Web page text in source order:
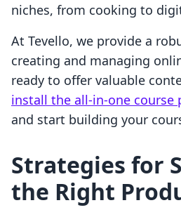
niches, from cooking to
At Tevello, we provide a
creating and managing
ready to offer valuable
install the all-in-one course
and start building your
Strategies for
the Right